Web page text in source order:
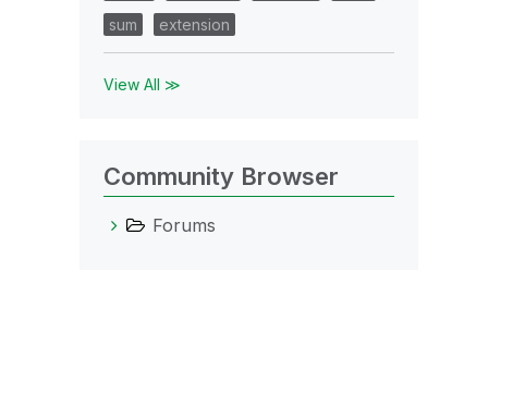
sum
extension
View All ≫
Community Browser
Forums